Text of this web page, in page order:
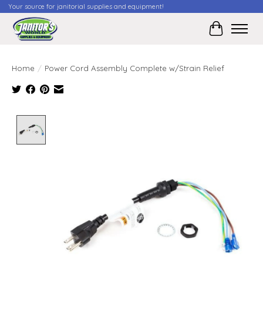
Your source for janitorial supplies and equipment!
Cart
Home / Power Cord Assembly Complete w/Strain Relief